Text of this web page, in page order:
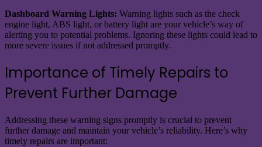
Dashboard Warning Lights: Warning lights such as the check
engine light, ABS light, or battery light are your vehicle’s way of
alerting you to potential problems. Ignoring these lights could lead to
more severe issues if not addressed promptly.
Importance of Timely Repairs to
Prevent Further Damage
Addressing these warning signs promptly is crucial to prevent
further damage and maintain your vehicle’s reliability. Here’s why
timely repairs are important: